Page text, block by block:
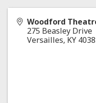
Woodford
275 Beasley Drive
Versailles, KY